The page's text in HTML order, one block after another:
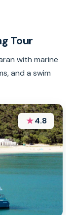
Tour
with marine
and a swim
★4.8